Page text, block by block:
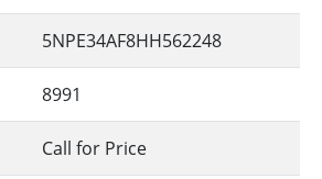
5NPE34AF8HH562248
8991
Call for Price